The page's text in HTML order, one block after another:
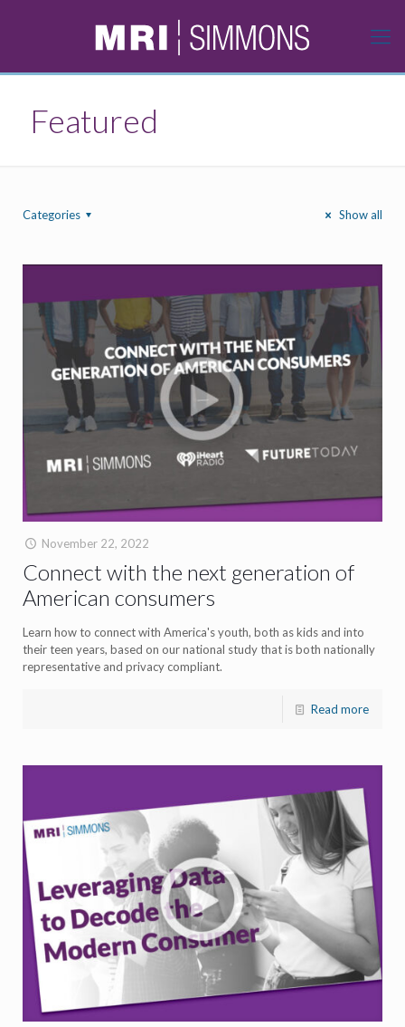
Featured
Categories Show all
November 22, 2022
Connect with the next generation of
American consumers
Learn how to connect with America's youth, both as kids and into
their teen years, based on our national study that is both nationally
representative and privacy compliant.
Read more